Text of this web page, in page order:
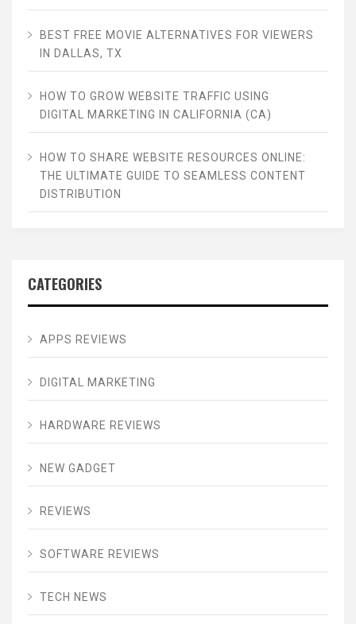
BEST FREE MOVIE ALTERNATIVES FOR VIEWERS
IN DALLAS, TX
HOW TO GROW WEBSITE TRAFFIC USING
DIGITAL MARKETING IN CALIFORNIA (CA)
HOW TO SHARE WEBSITE RESOURCES ONLINE:
THE ULTIMATE GUIDE TO SEAMLESS CONTENT
DISTRIBUTION
CATEGORIES
APPS REVIEWS
DIGITAL MARKETING
HARDWARE REVIEWS
NEW GADGET
REVIEWS
SOFTWARE REVIEWS
TECH NEWS